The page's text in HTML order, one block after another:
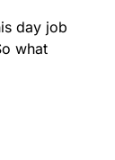
day job
what